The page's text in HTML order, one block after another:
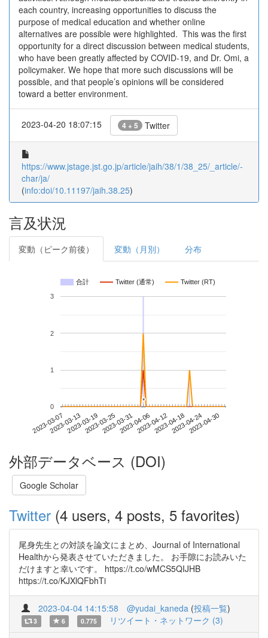
each country, increasing opportunities to discuss the
purpose of medical education and whether online
alternatives are possible were highlighted. This was the first
opportunity for a direct discussion between medical students,
who have been greatly affected by COVID-19, and Dr. Omi, a
policymaker. We hope that more such discussions will be
possible, and that people’s opinions will be considered
toward a better environment.
2023-04-20 18:07:15 4 + 5 Twitter
https://www.jstage.jst.go.jp/article/jaih/38/1/38_25/_article/-
char/ja/
(info:doi/10.11197/jaih.38.25)
言及状況
変動（ピーク前後） 変動（月別） 分布
合計 Twitter (通常) Twitter (RT)
2023-03-072023-03-132023-03-192023-03-252023-03-312023-04-062023-04-122023-04-182023-04-242023-04-30
0
1
2
3
*
*
外部データベース (DOI)
Google Scholar
Twitter (4 users, 4 posts, 5 favorites)
尾身先生との対談を論文にまとめ、Journal of International
Healthから発表させていただきました。 お手隙にお読みいた
だけますと幸いです。 https://t.co/wMCS5QIJHB
https://t.co/KJXlQFbhTi
2023-04-04 14:15:58 @yudai_kaneda (投稿一覧)
3 6 0.775 リツイート・ネットワーク (3)